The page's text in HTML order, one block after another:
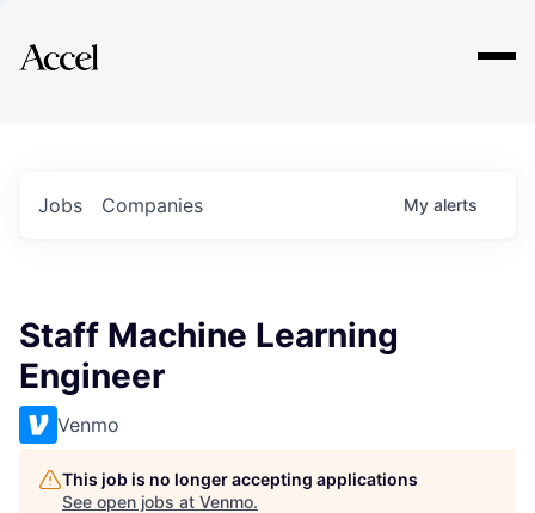
Explore
Jobs Companies My alerts
Staff Machine Learning
Engineer
Venmo
This job is no longer accepting applications
See open jobs at Venmo.